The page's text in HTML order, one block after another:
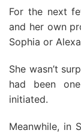
For the next
and her own
Sophia or
She wasn’t
had been
initiated.
Meanwhile, in